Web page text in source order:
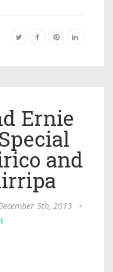
Ernie
and
5th, 2013
•